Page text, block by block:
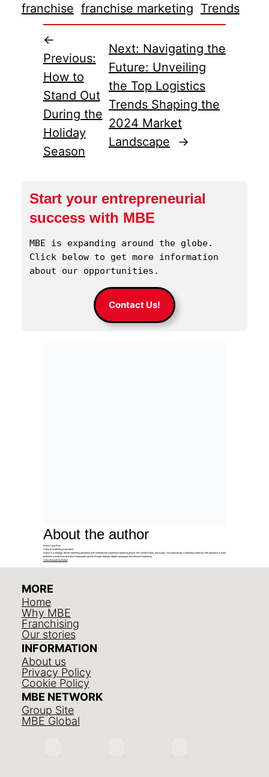
franchise franchise marketing Trends
←
Previous:
How to
Stand Out
During the
Holiday
Season
Next: Navigating the
Future: Unveiling
the Top Logistics
Trends Shaping the
2024 Market
Landscape
→
Start your entrepreneurial
success with MBE
MBE is expanding around the globe.
Click below to get more information
about our opportunities.
Contact Us!
About the author
Evelyn Luna Reis
Sales & Marketing Specialist
Evelyn is a strategy-driven marketing generalist with international experience spanning Brazil, the United States, and Spain. She specializes in blending creativity with analytics to build
authentic connections and drive measurable growth through strategic digital campaigns and inbound marketing.
View all posts by Evelyn
MORE
Home
Why MBE
Franchising
Our stories
INFORMATION
About us
Privacy Policy
Cookie Policy
MBE NETWORK
Group Site
MBE Global